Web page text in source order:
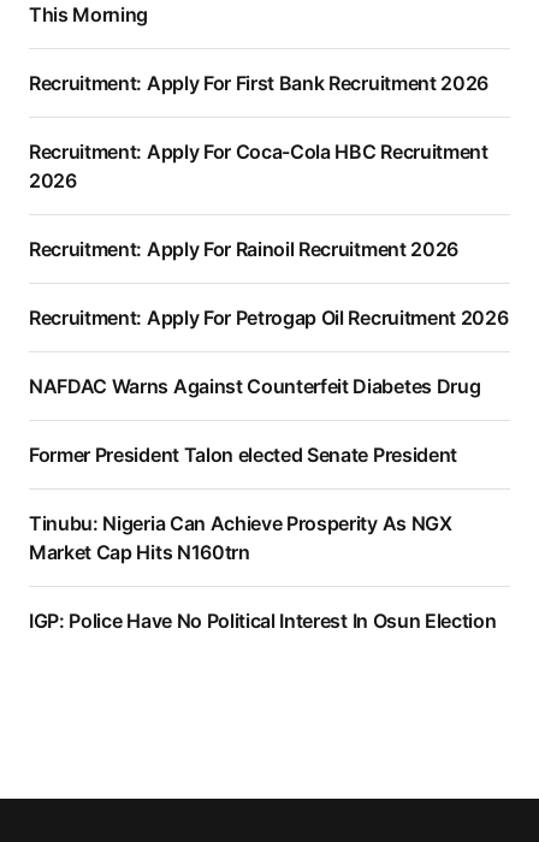
This Morning
Recruitment: Apply For First Bank Recruitment 2026
Recruitment: Apply For Coca-Cola HBC Recruitment
2026
Recruitment: Apply For Rainoil Recruitment 2026
Recruitment: Apply For Petrogap Oil Recruitment 2026
NAFDAC Warns Against Counterfeit Diabetes Drug
Former President Talon elected Senate President
Tinubu: Nigeria Can Achieve Prosperity As NGX
Market Cap Hits N160trn
IGP: Police Have No Political Interest In Osun Election